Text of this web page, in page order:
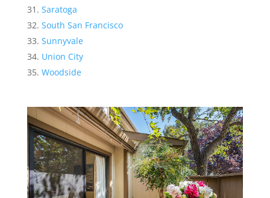
Saratoga
South San Francisco
Sunnyvale
Union City
Woodside